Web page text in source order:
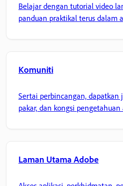
Belajar dengan tutorial video
panduan praktikal terus dalam
Komuniti
Sertai perbincangan, dapatkan
pakar, dan kongsi pengetahuan
Laman Utama Adobe